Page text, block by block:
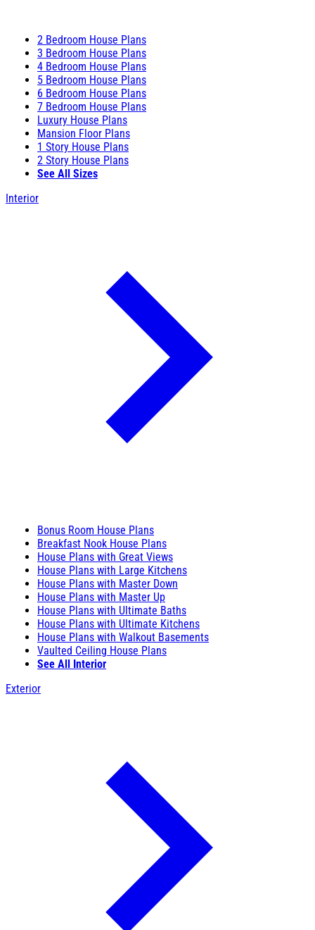
2 Bedroom House Plans
3 Bedroom House Plans
4 Bedroom House Plans
5 Bedroom House Plans
6 Bedroom House Plans
7 Bedroom House Plans
Luxury House Plans
Mansion Floor Plans
1 Story House Plans
2 Story House Plans
See All Sizes
Interior
Bonus Room House Plans
Breakfast Nook House Plans
House Plans with Great Views
House Plans with Large Kitchens
House Plans with Master Down
House Plans with Master Up
House Plans with Ultimate Baths
House Plans with Ultimate Kitchens
House Plans with Walkout Basements
Vaulted Ceiling House Plans
See All Interior
Exterior